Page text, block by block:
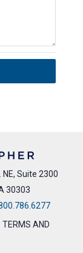
Suite 2300
30303
TERMS AND